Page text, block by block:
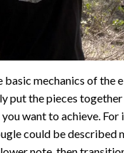
mechanics of the
put the pieces
want to achieve. For
could be described